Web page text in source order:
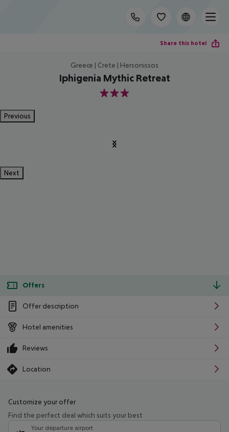
Share this hotel
Greece | Crete | Hersonissos
Iphigenia Mythic Retreat
3
Previous
Next
Offers
Offer description
Hotel amenities
Reviews
Location
Customize your offer
Find the perfect deal which suits your best
Your departure airport